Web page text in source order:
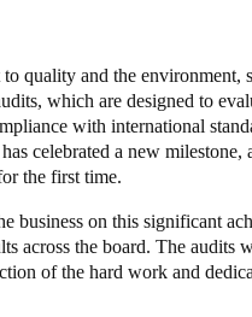
quality and the environment,
which are designed to
with international
celebrated a new milestone,
the first time.
business on this significant
across the board. The audits
of the hard work and